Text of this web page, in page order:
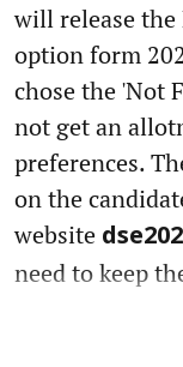
will release the
option form
chose the 'Not
not get an
preferences.
on the
website
need to keep